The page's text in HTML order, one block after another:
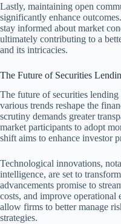
Lastly, maintaining open
significantly enhance
stay informed about market
ultimately contributing to a
and its intricacies.
The Future of Securities
The future of securities
various trends reshape the
scrutiny demands greater
market participants to adopt
shift aims to enhance investor
Technological innovations,
intelligence, are set to
advancements promise to
costs, and improve
allow firms to better manage
strategies.